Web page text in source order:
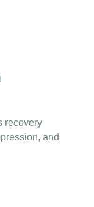
recovery
and